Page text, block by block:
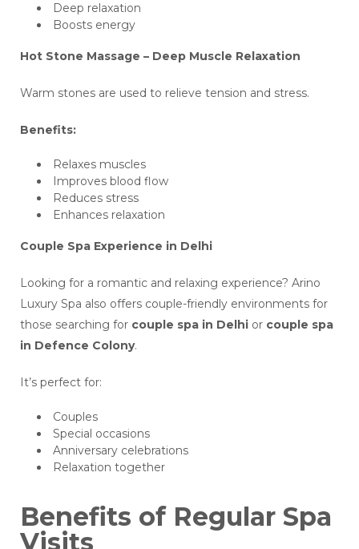
Deep relaxation
Boosts energy
Hot Stone Massage – Deep Muscle Relaxation
Warm stones are used to relieve tension and stress.
Benefits:
Relaxes muscles
Improves blood flow
Reduces stress
Enhances relaxation
Couple Spa Experience in Delhi
Looking for a romantic and relaxing experience? Arino
Luxury Spa also offers couple-friendly environments for
those searching for couple spa in Delhi or couple spa
in Defence Colony.
It’s perfect for:
Couples
Special occasions
Anniversary celebrations
Relaxation together
Benefits of Regular Spa
Visits